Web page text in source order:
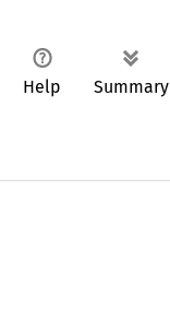
Help Summary